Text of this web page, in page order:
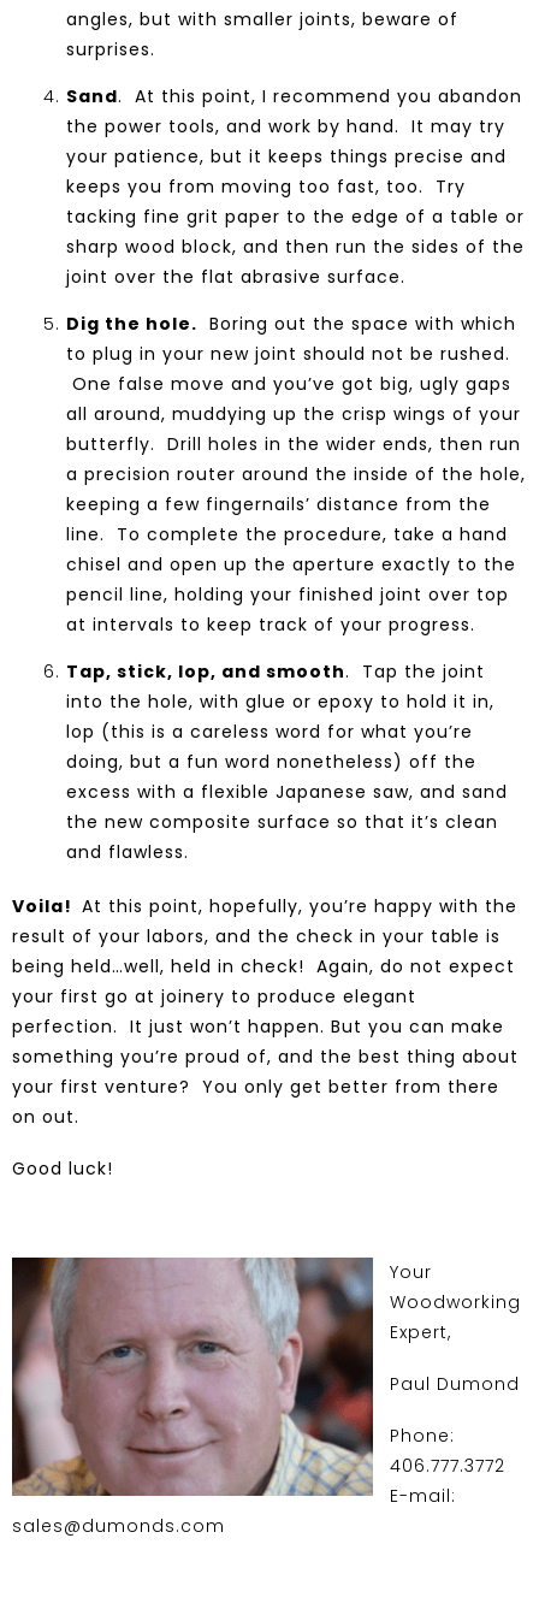
angles, but with smaller joints, beware of
surprises.
Sand. At this point, I recommend you abandon
the power tools, and work by hand. It may try
your patience, but it keeps things precise and
keeps you from moving too fast, too. Try
tacking fine grit paper to the edge of a table or
sharp wood block, and then run the sides of the
joint over the flat abrasive surface.
Dig the hole. Boring out the space with which
to plug in your new joint should not be rushed.
One false move and you’ve got big, ugly gaps
all around, muddying up the crisp wings of your
butterfly. Drill holes in the wider ends, then run
a precision router around the inside of the hole,
keeping a few fingernails’ distance from the
line. To complete the procedure, take a hand
chisel and open up the aperture exactly to the
pencil line, holding your finished joint over top
at intervals to keep track of your progress.
Tap, stick, lop, and smooth. Tap the joint
into the hole, with glue or epoxy to hold it in,
lop (this is a careless word for what you’re
doing, but a fun word nonetheless) off the
excess with a flexible Japanese saw, and sand
the new composite surface so that it’s clean
and flawless.
Voila! At this point, hopefully, you’re happy with the
result of your labors, and the check in your table is
being held…well, held in check! Again, do not expect
your first go at joinery to produce elegant
perfection. It just won’t happen. But you can make
something you’re proud of, and the best thing about
your first venture? You only get better from there
on out.
Good luck!
Your
Woodworking
Expert,
Paul Dumond
Phone:
406.777.3772
E-mail:
sales@dumonds.com